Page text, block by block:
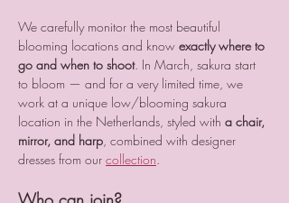
We carefully monitor the most beautiful
blooming locations and know exactly where to
go and when to shoot. In March, sakura start
to bloom — and for a very limited time, we
work at a unique low/blooming sakura
location in the Netherlands, styled with a chair,
mirror, and harp, combined with designer
dresses from our collection.